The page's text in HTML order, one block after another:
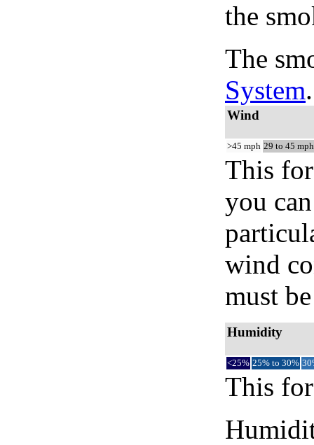
the
The
System.
Wind
>45 mph 29 to 45 mph
This
you
wind
must
Humidity
<25% 25% to 30%
This